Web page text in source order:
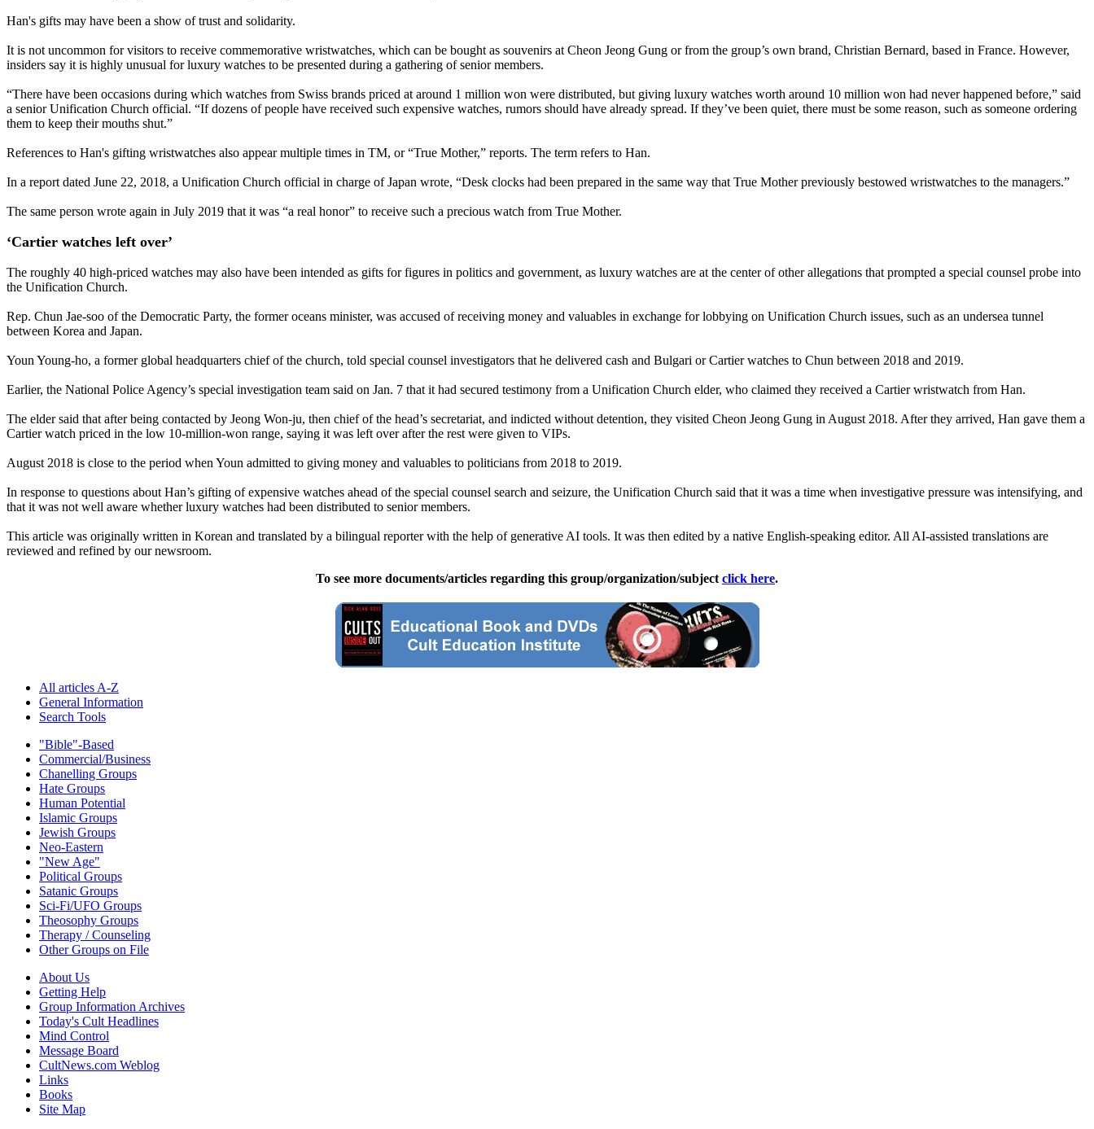
Han's gifts may have been a show of trust and solidarity.
It is not uncommon for visitors to receive commemorative wristwatches, which can be bought as souvenirs at Cheon Jeong Gung or from the group’s own brand, Christian Bernard, based in France. However,
insiders say it is highly unusual for luxury watches to be presented during a gathering of senior members.
“There have been occasions during which watches from Swiss brands priced at around 1 million won were distributed, but giving luxury watches worth around 10 million won had never happened before,” said
a senior Unification Church official. “If dozens of people have received such expensive watches, rumors should have already spread. If they’ve been quiet, there must be some reason, such as someone ordering
them to keep their mouths shut.”
References to Han's gifting wristwatches also appear multiple times in TM, or “True Mother,” reports. The term refers to Han.
In a report dated June 22, 2018, a Unification Church official in charge of Japan wrote, “Desk clocks had been prepared in the same way that True Mother previously bestowed wristwatches to the managers.”
The same person wrote again in July 2019 that it was “a real honor” to receive such a precious watch from True Mother.
‘Cartier watches left over’
The roughly 40 high-priced watches may also have been intended as gifts for figures in politics and government, as luxury watches are at the center of other allegations that prompted a special counsel probe into
the Unification Church.
Rep. Chun Jae-soo of the Democratic Party, the former oceans minister, was accused of receiving money and valuables in exchange for lobbying on Unification Church issues, such as an undersea tunnel
between Korea and Japan.
Youn Young-ho, a former global headquarters chief of the church, told special counsel investigators that he delivered cash and Bulgari or Cartier watches to Chun between 2018 and 2019.
Earlier, the National Police Agency’s special investigation team said on Jan. 7 that it had secured testimony from a Unification Church elder, who claimed they received a Cartier wristwatch from Han.
The elder said that after being contacted by Jeong Won-ju, then chief of the head’s secretariat, and indicted without detention, they visited Cheon Jeong Gung in August 2018. After they arrived, Han gave them a
Cartier watch priced in the low 10-million-won range, saying it was left over after the rest were given to VIPs.
August 2018 is close to the period when Youn admitted to giving money and valuables to politicians from 2018 to 2019.
In response to questions about Han’s gifting of expensive watches ahead of the special counsel search and seizure, the Unification Church said that it was a time when investigative pressure was intensifying, and
that it was not well aware whether luxury watches had been distributed to senior members.
This article was originally written in Korean and translated by a bilingual reporter with the help of generative AI tools. It was then edited by a native English-speaking editor. All AI-assisted translations are
reviewed and refined by our newsroom.
To see more documents/articles regarding this group/organization/subject click here.
All articles A-Z
General Information
Search Tools
"Bible"-Based
Commercial/Business
Chanelling Groups
Hate Groups
Human Potential
Islamic Groups
Jewish Groups
Neo-Eastern
"New Age"
Political Groups
Satanic Groups
Sci-Fi/UFO Groups
Theosophy Groups
Therapy / Counseling
Other Groups on File
About Us
Getting Help
Group Information Archives
Today's Cult Headlines
Mind Control
Message Board
CultNews.com Weblog
Links
Books
Site Map